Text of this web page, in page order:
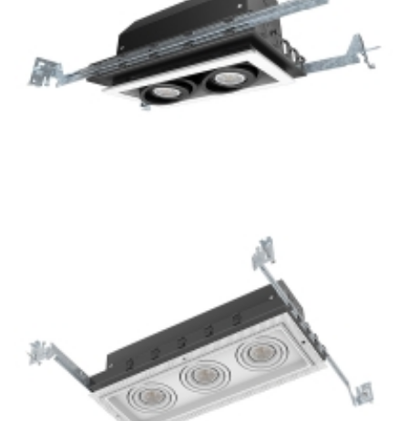
2-Lamp New Construction Mini LED GU10 Multiple Grille